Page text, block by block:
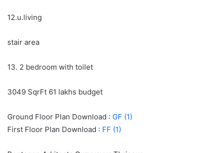
12.u.living
stair area
13. 2 bedroom with toilet
3049 SqrFt 61 lakhs budget
Ground Floor Plan Download : GF (1)
First Floor Plan Download : FF (1)